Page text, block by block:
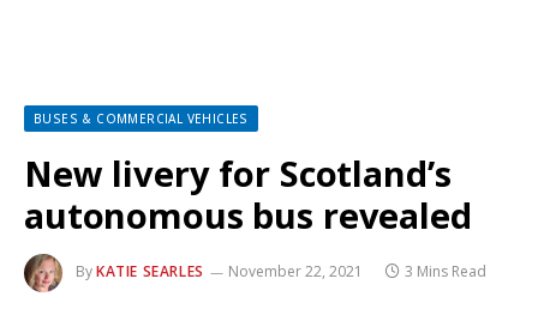
BUSES & COMMERCIAL VEHICLES
New livery for Scotland’s
autonomous bus revealed
ByKATIE SEARLES November 22, 2021 3 Mins Read